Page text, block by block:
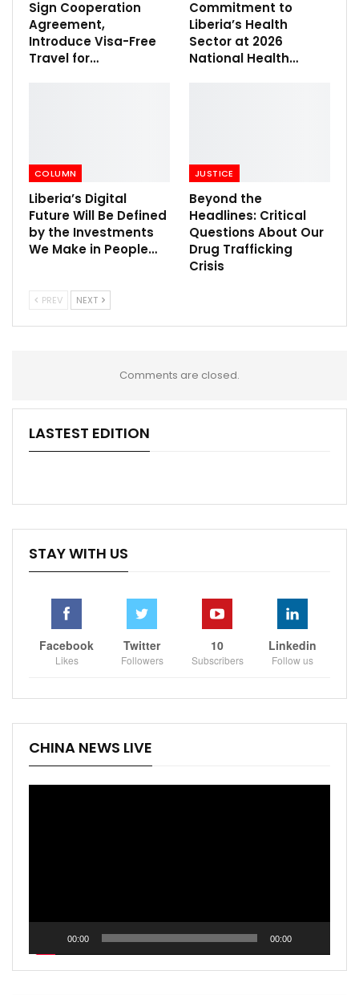
Sign Cooperation
Agreement,
Introduce Visa-Free
Travel for…
Commitment to
Liberia’s Health
Sector at 2026
National Health…
COLUMN
Liberia’s Digital
Future Will Be Defined
by the Investments
We Make in People…
JUSTICE
Beyond the
Headlines: Critical
Questions About Our
Drug Trafficking
Crisis
PREV NEXT
Comments are closed.
LASTEST EDITION
STAY WITH US
Facebook
Likes
Twitter
Followers
10
Subscribers
Linkedin
Follow us
CHINA NEWS LIVE
00:00 00:00